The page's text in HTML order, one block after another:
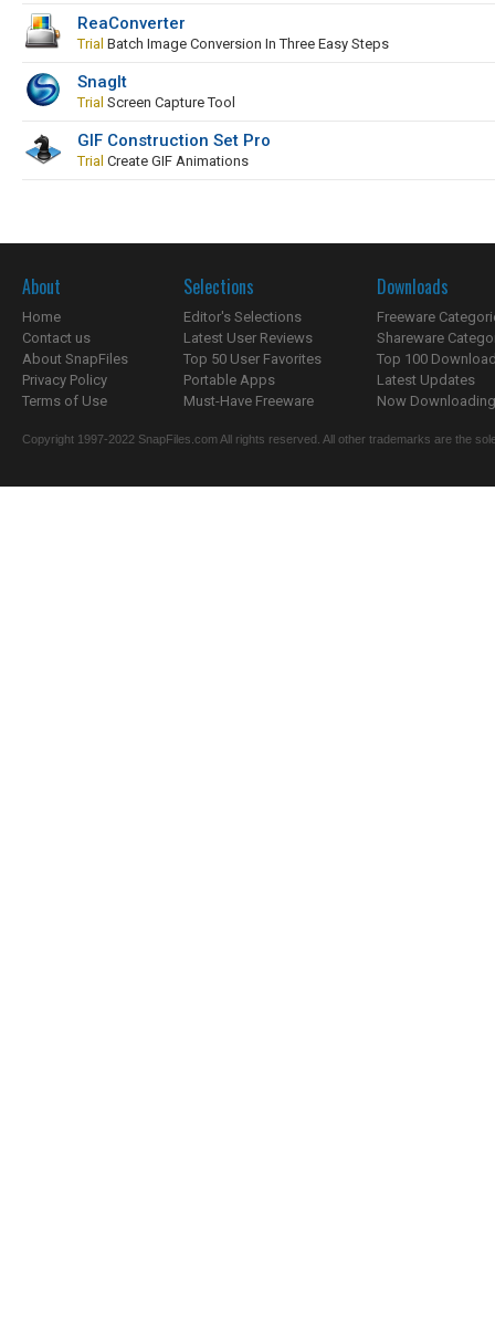
ReaConverter
Trial Batch Image Conversion In Three Easy Steps
SnagIt
Trial Screen Capture Tool
GIF Construction Set Pro
Trial Create GIF Animations
About
Home
Contact us
About SnapFiles
Privacy Policy
Terms of Use
Selections
Editor's Selections
Latest User Reviews
Top 50 User Favorites
Portable Apps
Must-Have Freeware
Downloads
Freeware
Shareware
Top 100
Latest Updates
Now
Copyright 1997-2022 SnapFiles.com All rights reserved. All other trademarks are the